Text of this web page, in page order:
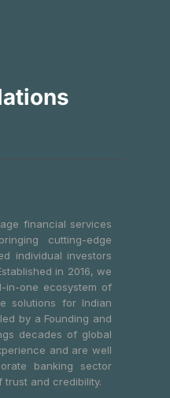
financial services
cutting-edge
individual investors
in 2016, we
in-one ecosystem of
solutions for Indian
by a Founding and
decades of global
and are well
banking sector
and credibility.